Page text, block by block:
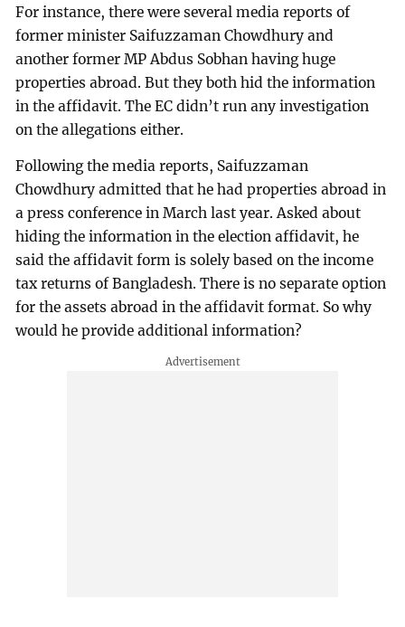
For instance, there were several media reports of
former minister Saifuzzaman Chowdhury and
another former MP Abdus Sobhan having huge
properties abroad. But they both hid the information
in the affidavit. The EC didn’t run any investigation
on the allegations either.
Following the media reports, Saifuzzaman
Chowdhury admitted that he had properties abroad in
a press conference in March last year. Asked about
hiding the information in the election affidavit, he
said the affidavit form is solely based on the income
tax returns of Bangladesh. There is no separate option
for the assets abroad in the affidavit format. So why
would he provide additional information?